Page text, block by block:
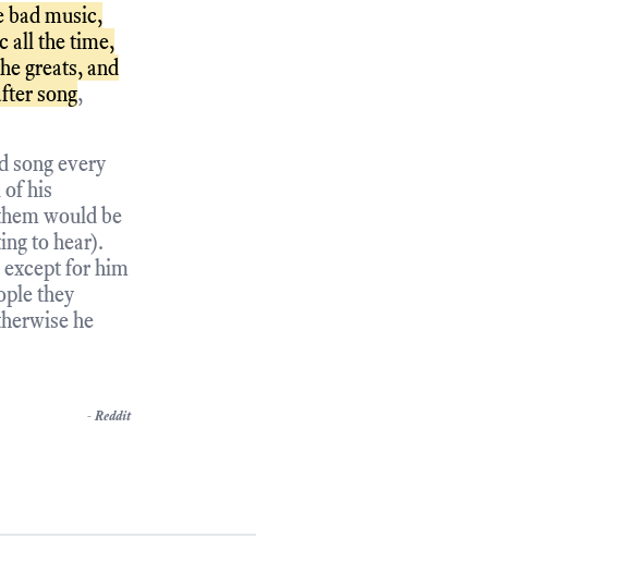
bad music,
all the time,
greats, and
song,
song every
his
would be
to hear).
except for him
they
he
-Reddit